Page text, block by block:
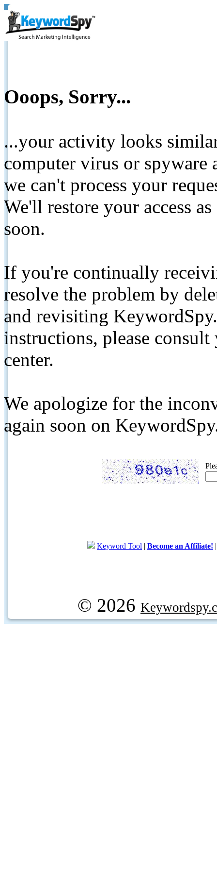
Ooops, Sorry...
...your activity looks
computer virus or spyware
we can't process your
We'll restore your access
soon.
If you're continually
resolve the problem by
and revisiting
instructions, please
center.
We apologize for the
again soon on
Keyword Tool | Become an Affiliate!
© 2026